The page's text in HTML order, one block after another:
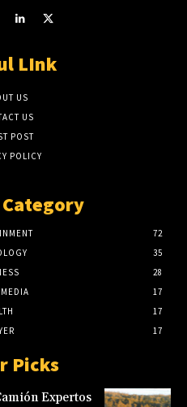
LInk
US
US
POST
POLICY
72
35
28
17
17
17
Picks
Expertos